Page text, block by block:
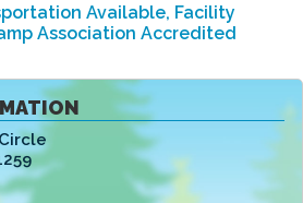
Available, Facility
Association Accredited